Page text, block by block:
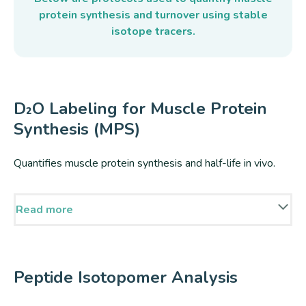
protein synthesis and turnover using stable
isotope tracers.
D₂O Labeling for Muscle Protein
Synthesis (MPS)
Quantifies muscle protein synthesis and half-life in vivo.
Read more
synthesis and subsequently into newly made muscle
proteins during protein synthesis.
Peptide Isotopomer Analysis